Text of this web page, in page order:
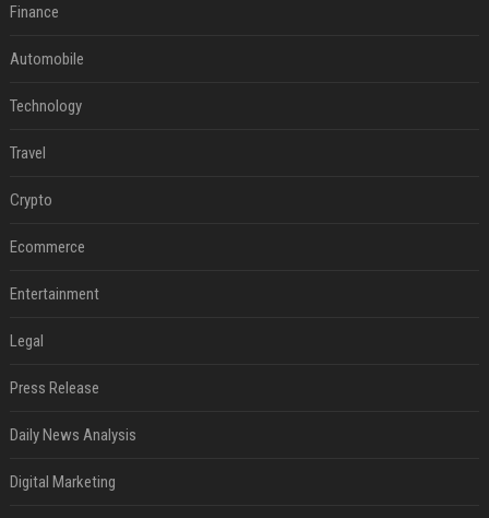
Finance
Automobile
Technology
Travel
Crypto
Ecommerce
Entertainment
Legal
Press Release
Daily News Analysis
Digital Marketing